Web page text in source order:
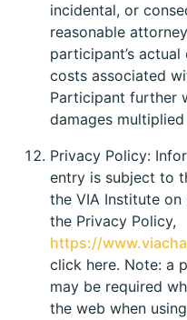
incidental, or
reasonable
participant’s
costs associated
Participant further
damages
Privacy Policy:
entry is subject to
the VIA Institute on
the Privacy Policy,
https://
click here. Note: a
may be required
the web when